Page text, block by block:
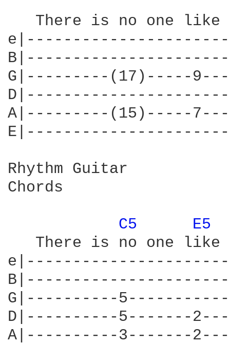
There is no one like
G|---------(17)-----
A|---------(15)-----
Rhythm Guitar
Chords
C5
E5
There is no one like
G|----------
D|----------5-------
A|----------3-------